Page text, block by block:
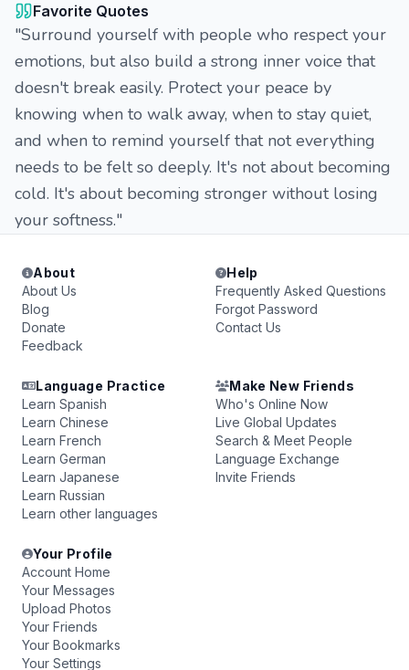
Favorite Quotes
"Surround yourself with people who respect your
emotions, but also build a strong inner voice that
doesn't break easily. Protect your peace by
knowing when to walk away, when to stay quiet,
and when to remind yourself that not everything
needs to be felt so deeply. It's not about becoming
cold. It's about becoming stronger without losing
your softness."
About
About Us
Blog
Donate
Feedback
Help
Frequently Asked Questions
Forgot Password
Contact Us
Language Practice
Learn Spanish
Learn Chinese
Learn French
Learn German
Learn Japanese
Learn Russian
Learn other languages
Make New Friends
Who's Online Now
Live Global Updates
Search & Meet People
Language Exchange
Invite Friends
Your Profile
Account Home
Your Messages
Upload Photos
Your Friends
Your Bookmarks
Your Settings